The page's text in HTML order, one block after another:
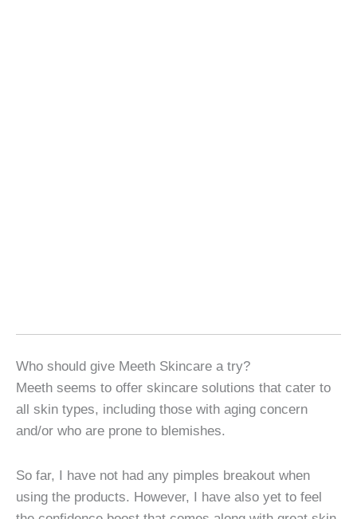
Who should give Meeth Skincare a try?
Meeth seems to offer skincare solutions that cater to
all skin types, including those with aging concern
and/or who are prone to blemishes.
So far, I have not had any pimples breakout when
using the products. However, I have also yet to feel